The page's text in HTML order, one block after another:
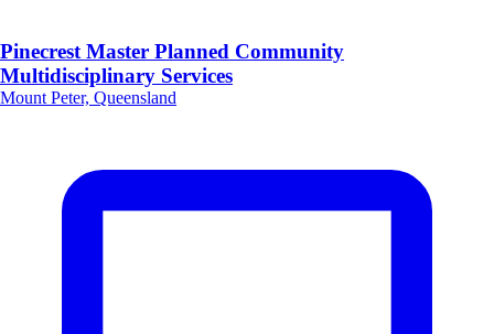
Pinecrest Master Planned Community
Multidisciplinary Services
Mount Peter, Queensland